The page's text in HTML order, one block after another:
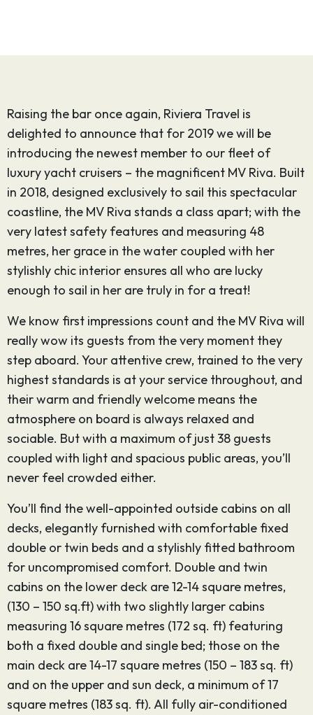
Raising the bar once again, Riviera Travel is
delighted to announce that for 2019 we will be
introducing the newest member to our fleet of
luxury yacht cruisers – the magnificent MV Riva. Built
in 2018, designed exclusively to sail this spectacular
coastline, the MV Riva stands a class apart; with the
very latest safety features and measuring 48
metres, her grace in the water coupled with her
stylishly chic interior ensures all who are lucky
enough to sail in her are truly in for a treat!
We know first impressions count and the MV Riva will
really wow its guests from the very moment they
step aboard. Your attentive crew, trained to the very
highest standards is at your service throughout, and
their warm and friendly welcome means the
atmosphere on board is always relaxed and
sociable. But with a maximum of just 38 guests
coupled with light and spacious public areas, you’ll
never feel crowded either.
You’ll find the well-appointed outside cabins on all
decks, elegantly furnished with comfortable fixed
double or twin beds and a stylishly fitted bathroom
for uncompromised comfort. Double and twin
cabins on the lower deck are 12-14 square metres,
(130 – 150 sq.ft) with two slightly larger cabins
measuring 16 square metres (172 sq. ft) featuring
both a fixed double and single bed; those on the
main deck are 14-17 square metres (150 – 183 sq. ft)
and on the upper and sun deck, a minimum of 17
square metres (183 sq. ft). All fully air-conditioned